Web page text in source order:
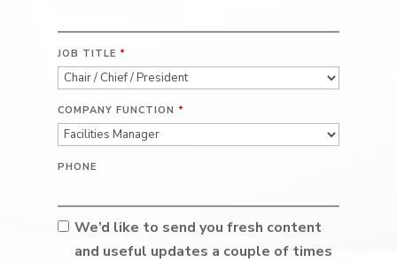
JOB TITLE *
COMPANY FUNCTION *
PHONE
We’d like to send you fresh content
and useful updates a couple of times